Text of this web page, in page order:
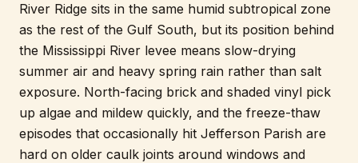
River Ridge sits in the same humid subtropical zone
as the rest of the Gulf South, but its position behind
the Mississippi River levee means slow-drying
summer air and heavy spring rain rather than salt
exposure. North-facing brick and shaded vinyl pick
up algae and mildew quickly, and the freeze-thaw
episodes that occasionally hit Jefferson Parish are
hard on older caulk joints around windows and